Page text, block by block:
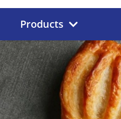
Products